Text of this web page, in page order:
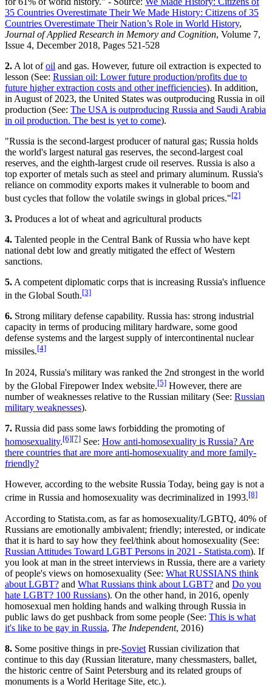
35 Countries Overestimate Their We Made History: Citizens of 35
Countries Overestimate Their Nation’s Role in World History,
Journal of Applied Research in Memory and Cognition, Volume 7,
Issue 4, December 2018, Pages 521-528
2. A lot ofoil and gas. However, future oil extraction is expected to
lesson (See: Russian oil: Lower future production/profits due to
future higher extraction costs and other inefficiencies). In addition,
in August of 2023, the United States was outproducing Russia in oil
production (See: The USA is outproducing Russia and Saudi Arabia
in oil production. The best is yet to come).
"Russia is the second-largest producer of natural gas; Russia holds
the world's largest natural gas reserves, the second-largest coal
reserves, and the eighth-largest crude oil reserves. Russia is also a
top exporter of metals such as steel and primary aluminum. Russia's
reliance on commodity exports makes it vulnerable to boom and
bust cycles that follow the volatile swings in global prices."[2]
3. Produces a lot of wheat and agricultural products
4. Talented people in the Central Bank of Russia who have kept
national debt low and greatly mitigated the effect of Western
sanctions.
5. A competent diplomatic corps that is increasing Russia's influence
in the Global South.[3]
6. Strong military defense capability. Russia has: strong industrial
capacity in terms of producing military hardware, some good
defense systems and the largest supply of intercontinental nuclear
missiles.[4]
In 2024, Russia's military was ranked the 2nd strongest in the world
by the Global Firepower Index website.[5] However, there are
number of weaknesses relative to the Russian military (See: Russian
military weaknesses).
7. Russia did pass some laws forbidding the promoting of
homosexuality.[6][7] See: How anti-homosexuality is Russia? Are
there countries that are more anti-homosexuality and more family-
friendly?
However, according to the website Russia Today, being gay is not a
crime in Russia and homosexuality was decriminalized in 1993.[8]
According to Statista.com, as far as homosexuality/LGBTQ, 40% of
Russians are emotionally ambivalent; friendly; interested, or indicate
that it is hard to say how they feel/think about homosexuality (See:
Russian Attitudes Toward LGBT Persons in 2021 - Statista.com). If
you look at man in the street interviews in Russia, there are a variety
of people's views on homosexuality (See: What RUSSIANS think
about LGBT? and What Russians think about LGBT? and Do you
hate LGBT? 100 Russians). On the other hand, in 2016, openly
homosexual men holding hands and walking through Russia in
public laws do get pushback from some people (See: This is what
it's like to be gay in Russia, The Independent, 2016)
8. Some positive things in pre-Soviet Russian civilization that
continue to this day (Russian literature, many chessmasters, ballet,
the historic centre of Saint Petersburg and its related groups of
monuments is a World Heritage Site, etc.).